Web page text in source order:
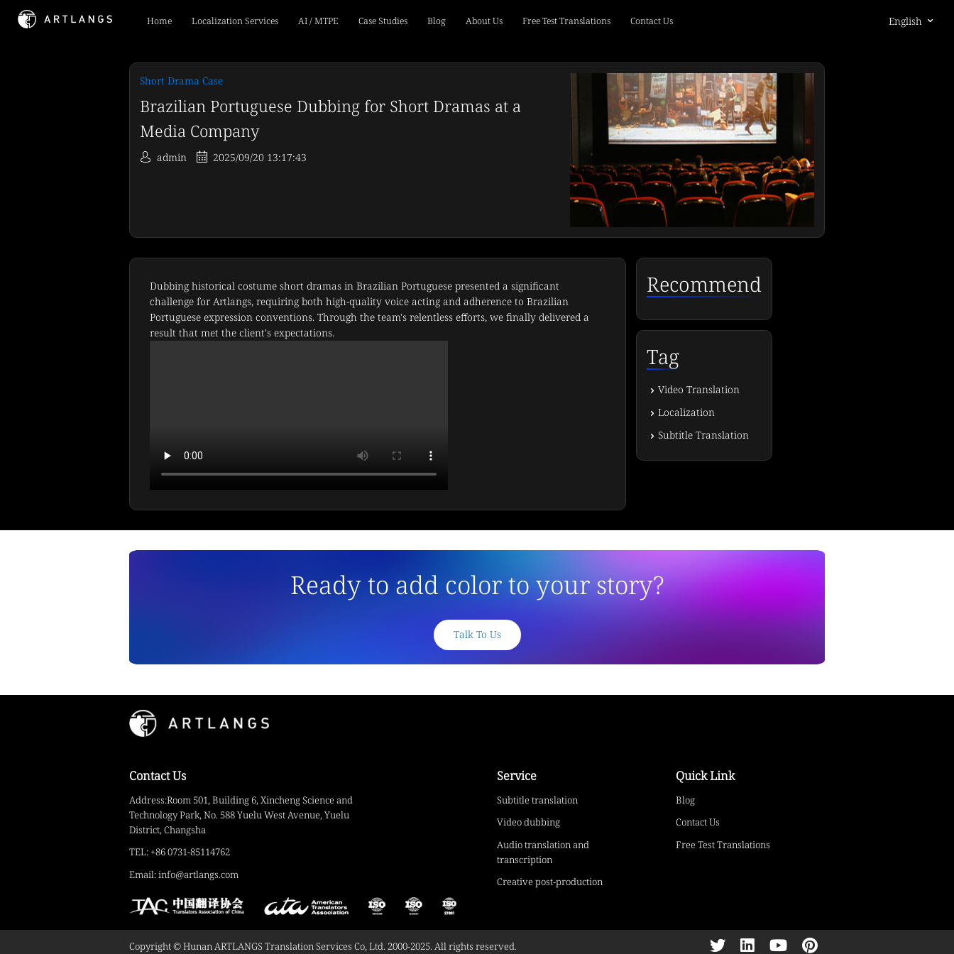
Home Localization Services AI / MTPE Case Studies Blog About Us Free Test Translations Contact Us English
Short Drama Case
Brazilian Portuguese Dubbing for Short Dramas at a
Media Company
admin 2025/09/20 13:17:43
Dubbing historical costume short dramas in Brazilian Portuguese presented a significant
challenge for Artlangs, requiring both high-quality voice acting and adherence to Brazilian
Portuguese expression conventions. Through the team's relentless efforts, we finally delivered a
result that met the client's expectations.
Recommend
Tag
Video Translation
Localization
Subtitle Translation
Ready to add color to your story?
Talk To Us
Contact Us
Address:Room 501, Building 6, Xincheng Science and
Technology Park, No. 588 Yuelu West Avenue, Yuelu
District, Changsha
TEL: +86 0731-85114762
Email: info@artlangs.com
Service
Subtitle translation
Video dubbing
Audio translation and
transcription
Creative post-production
Quick Link
Blog
Contact Us
Free Test Translations
Copyright © Hunan ARTLANGS Translation Services Co, Ltd. 2000-2025. All rights reserved.